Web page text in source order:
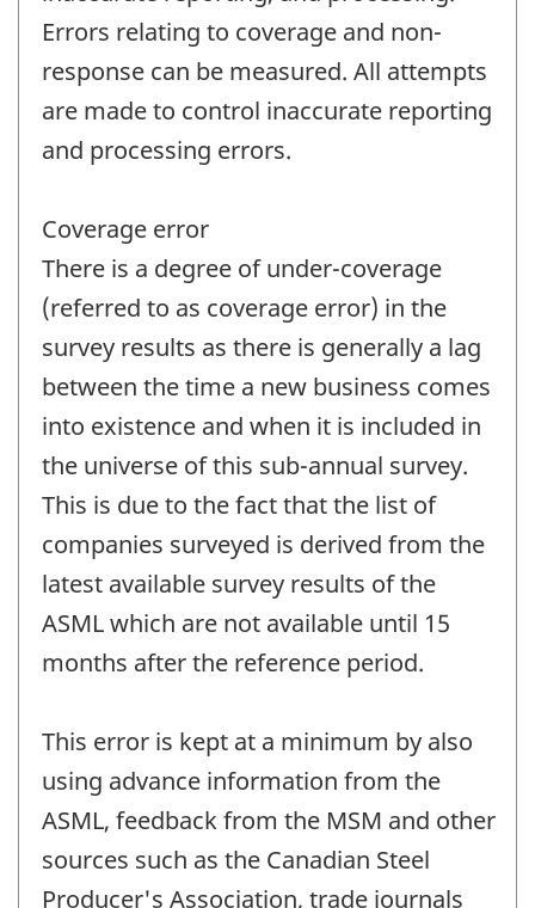
Errors relating to coverage and non-
response can be measured. All attempts
are made to control inaccurate reporting
and processing errors.
Coverage error
There is a degree of under-coverage
(referred to as coverage error) in the
survey results as there is generally a lag
between the time a new business comes
into existence and when it is included in
the universe of this sub-annual survey.
This is due to the fact that the list of
companies surveyed is derived from the
latest available survey results of the
ASML which are not available until 15
months after the reference period.
This error is kept at a minimum by also
using advance information from the
ASML, feedback from the MSM and other
sources such as the Canadian Steel
Producer's Association, trade journals